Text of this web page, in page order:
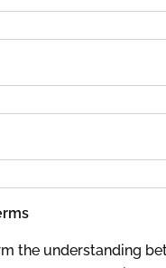
the understanding